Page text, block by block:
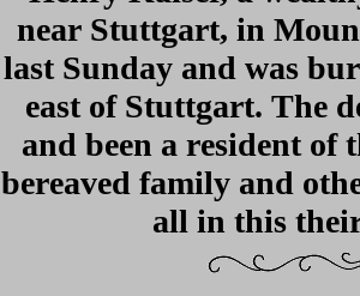
near Stuttgart, in
last Sunday and was
east of Stuttgart. The
and been a resident of
bereaved family and
all in this